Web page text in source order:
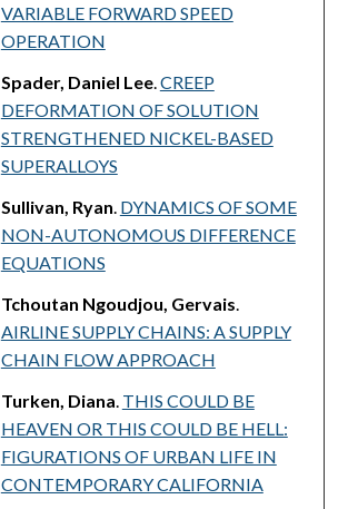
VARIABLE FORWARD SPEED
OPERATION
Spader, Daniel Lee. CREEP
DEFORMATION OF SOLUTION
STRENGTHENED NICKEL-BASED
SUPERALLOYS
Sullivan, Ryan DYNAMICS OF SOME
NON-AUTONOMOUS DIFFERENCE
EQUATIONS
Tchoutan Ngoudjou, Gervais
AIRLINE SUPPLY CHAINS: A SUPPLY
CHAIN FLOW APPROACH
Turken, Diana THIS COULD BE
HEAVEN OR THIS COULD BE HELL:
FIGURATIONS OF URBAN LIFE IN
CONTEMPORARY CALIFORNIA